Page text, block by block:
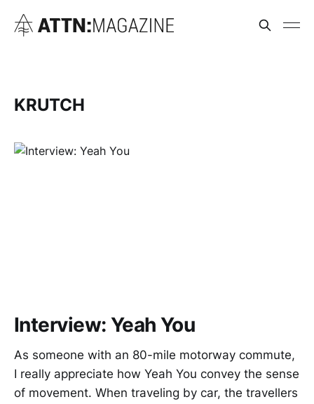
KRUTCH
Interview: Yeah You
As someone with an 80-mile motorway commute,
I really appreciate how Yeah You convey the sense
of movement. When traveling by car, the travellers